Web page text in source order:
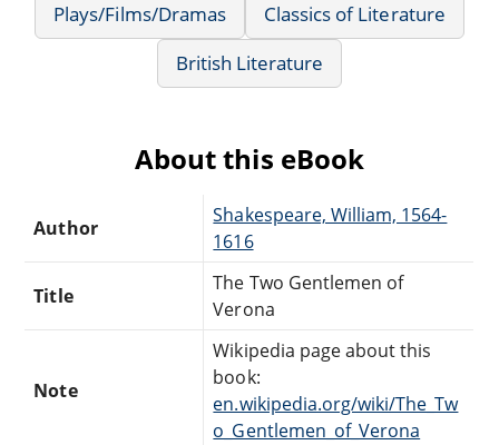
Plays/Films/Dramas
Classics of Literature
British Literature
About this eBook
Author
Shakespeare, William, 1564-
1616
Title
The Two Gentlemen of
Verona
Note
Wikipedia page about this
book:
en.wikipedia.org/wiki/The_Tw
o_Gentlemen_of_Verona